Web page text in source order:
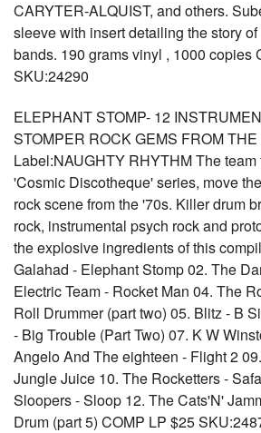
CARYTER-ALQUIST, and others.
sleeve with insert detailing the story
bands. 190 grams vinyl , 1000 copies
SKU:24290
ELEPHANT STOMP- 12
STOMPER ROCK GEMS FROM
Label:NAUGHTY RHYTHM The
'Cosmic Discotheque' series, move
rock scene from the '70s. Killer drum
rock, instrumental psych rock and
the explosive ingredients of this
Galahad - Elephant Stomp 02. The
Electric Team - Rocket Man 04. The
Roll Drummer (part two) 05. Blitz - B
- Big Trouble (Part Two) 07. K W
Angelo And The eighteen - Flight 2
Jungle Juice 10. The Rocketters -
Sloopers - Sloop 12. The Cats'N'
Drum (part 5) COMP LP $25